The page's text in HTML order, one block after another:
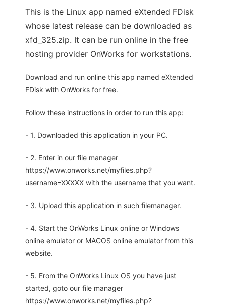
This is the Linux app named eXtended FDisk
whose latest release can be downloaded as
xfd_325.zip. It can be run online in the free
hosting provider OnWorks for workstations.
Download and run online this app named eXtended
FDisk with OnWorks for free.
Follow these instructions in order to run this app:
- 1. Downloaded this application in your PC.
- 2. Enter in our file manager
https://www.onworks.net/myfiles.php?
username=XXXXX with the username that you want.
- 3. Upload this application in such filemanager.
- 4. Start the OnWorks Linux online or Windows
online emulator or MACOS online emulator from this
website.
- 5. From the OnWorks Linux OS you have just
started, goto our file manager
https://www.onworks.net/myfiles.php?